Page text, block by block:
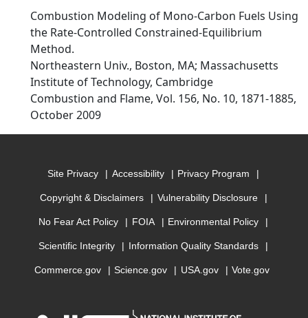
Combustion Modeling of Mono-Carbon Fuels Using
the Rate-Controlled Constrained-Equilibrium
Method.
Northeastern Univ., Boston, MA; Massachusetts
Institute of Technology, Cambridge
Combustion and Flame, Vol. 156, No. 10, 1871-1885,
October 2009
Site Privacy Accessibility Privacy Program
Copyright & Disclaimers Vulnerability Disclosure
No Fear Act Policy FOIA Environmental Policy
Scientific Integrity Information Quality Standards
Commerce.gov Science.gov USA.gov Vote.gov